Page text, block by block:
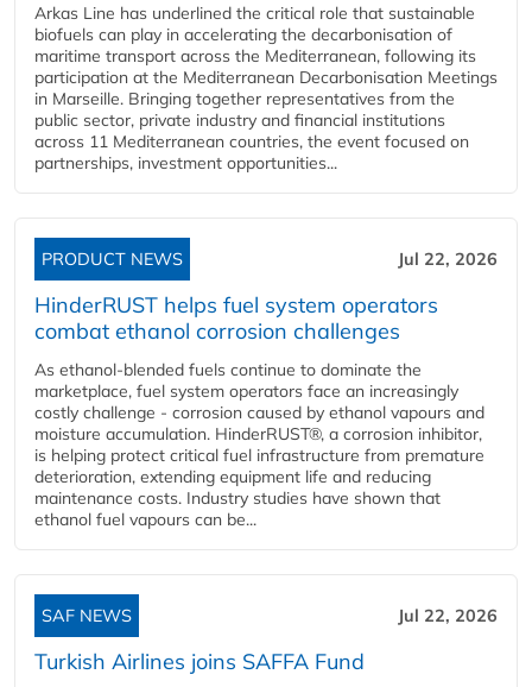
Arkas Line has underlined the critical role that sustainable
biofuels can play in accelerating the decarbonisation of
maritime transport across the Mediterranean, following its
participation at the Mediterranean Decarbonisation Meetings
in Marseille. Bringing together representatives from the
public sector, private industry and financial institutions
across 11 Mediterranean countries, the event focused on
partnerships, investment opportunities...
PRODUCT NEWS Jul 22, 2026
HinderRUST helps fuel system operators
combat ethanol corrosion challenges
As ethanol-blended fuels continue to dominate the
marketplace, fuel system operators face an increasingly
costly challenge - corrosion caused by ethanol vapours and
moisture accumulation. HinderRUST®, a corrosion inhibitor,
is helping protect critical fuel infrastructure from premature
deterioration, extending equipment life and reducing
maintenance costs. Industry studies have shown that
ethanol fuel vapours can be...
SAF NEWS Jul 22, 2026
Turkish Airlines joins SAFFA Fund